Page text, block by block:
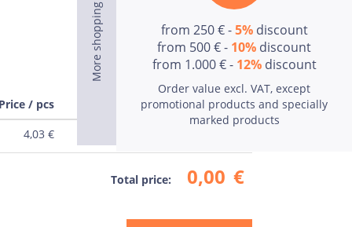
/ pcs
Price
4,03 €
Total price: 0,00 €
from 250 € -5%discount
from 500 € - 10% discount
from 1.000 € - 12%discount
Order value excl. VAT, except
promotional products and specially
marked products